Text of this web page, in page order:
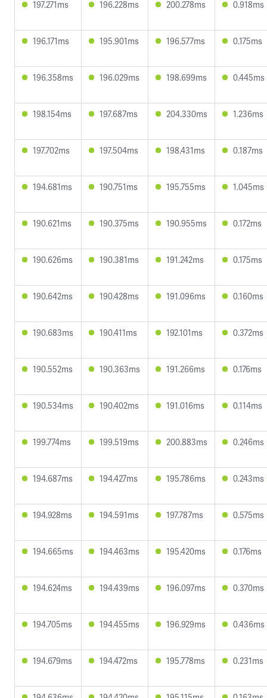
197.271ms 196.228ms 200.278ms 0.918ms
196.171ms 195.901ms 196.577ms 0.175ms
196.358ms 196.029ms 198.699ms 0.445ms
198.154ms 197.687ms 204.330ms 1.236ms
197.702ms 197.504ms 198.431ms 0.187ms
194.681ms 190.751ms 195.755ms 1.045ms
190.621ms 190.375ms 190.955ms 0.172ms
190.626ms 190.381ms 191.242ms 0.175ms
190.642ms 190.428ms 191.096ms 0.160ms
190.683ms 190.411ms 192.101ms 0.372ms
190.552ms 190.363ms 191.266ms 0.176ms
190.534ms 190.402ms 191.016ms 0.114ms
199.774ms 199.519ms 200.883ms 0.246ms
194.687ms 194.427ms 195.786ms 0.243ms
194.928ms 194.591ms 197.787ms 0.575ms
194.665ms 194.463ms 195.420ms 0.176ms
194.624ms 194.439ms 196.097ms 0.370ms
194.705ms 194.455ms 196.929ms 0.436ms
194.679ms 194.472ms 195.778ms 0.231ms